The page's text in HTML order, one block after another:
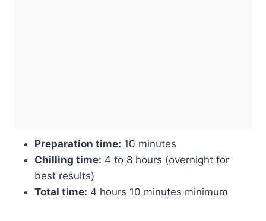
Preparation time: 10 minutes
Chilling time: 4 to 8 hours (overnight for
best results)
Total time: 4 hours 10 minutes minimum